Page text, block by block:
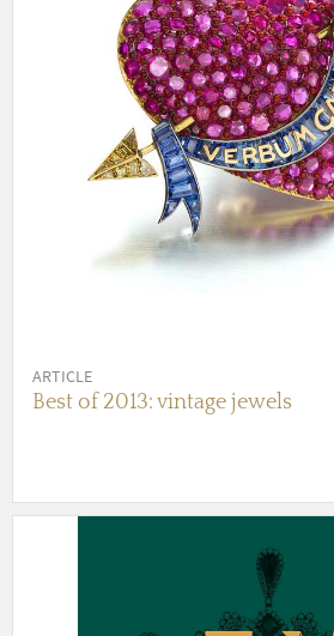
ARTICLE
Best of 2013: vintage jewels